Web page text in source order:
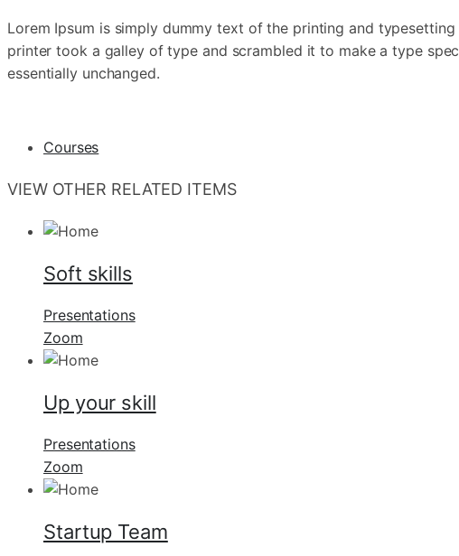
Lorem Ipsum is simply dummy text of the printing and
printer took a galley of type and scrambled it to make a type
essentially unchanged.
Courses
VIEW OTHER RELATED ITEMS
Soft skills
Presentations
Zoom
Up your skill
Presentations
Zoom
Startup Team